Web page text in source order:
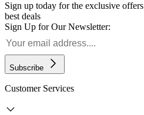
Sign up today for the exclusive offers
best deals
Sign Up for Our Newsletter:
Subscribe
Customer Services